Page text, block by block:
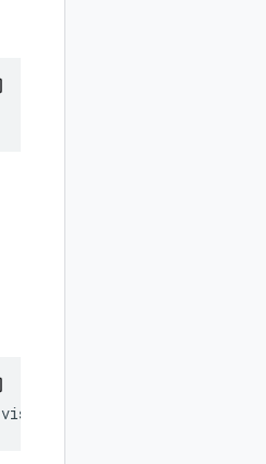
vision